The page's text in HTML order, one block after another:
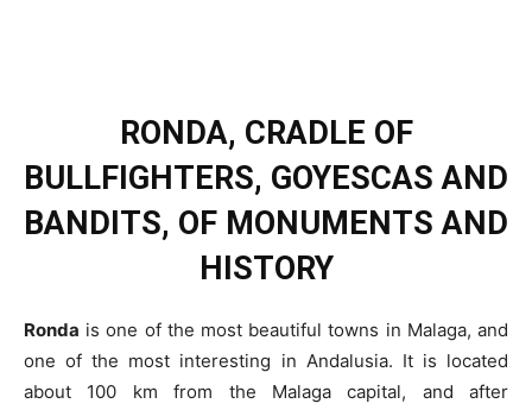
RONDA, CRADLE OF
BULLFIGHTERS, GOYESCAS AND
BANDITS, OF MONUMENTS AND
HISTORY
Ronda is one of the most beautiful towns in Malaga, and
one of the most interesting in Andalusia. It is located
about 100 km from the Malaga capital, and after